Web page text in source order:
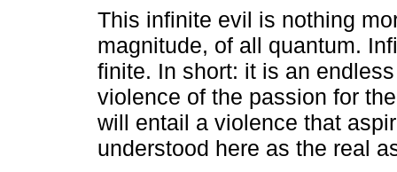
This infinite evil is nothing
magnitude, of all quantum.
finite. In short: it is an
violence of the passion for
will entail a violence that
understood here as the real